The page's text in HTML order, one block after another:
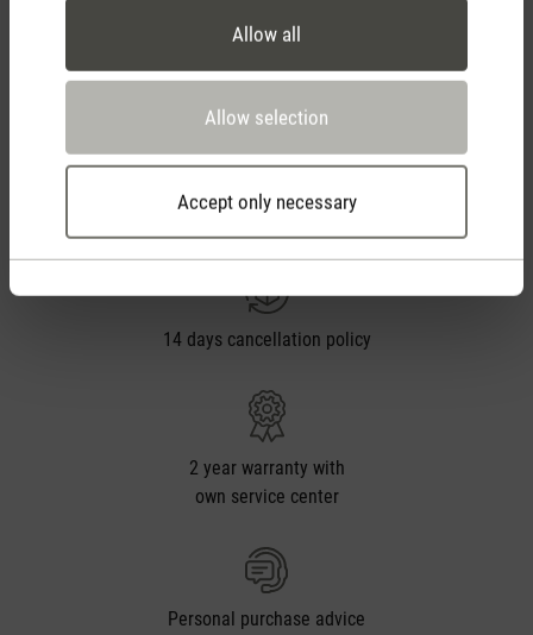
Allow all
Allow selection
Accept only necessary
Stadler Form
Your Benefits
Free shipping
from € 100
14 days cancellation policy
2 year warranty with
own service center
Personal purchase advice